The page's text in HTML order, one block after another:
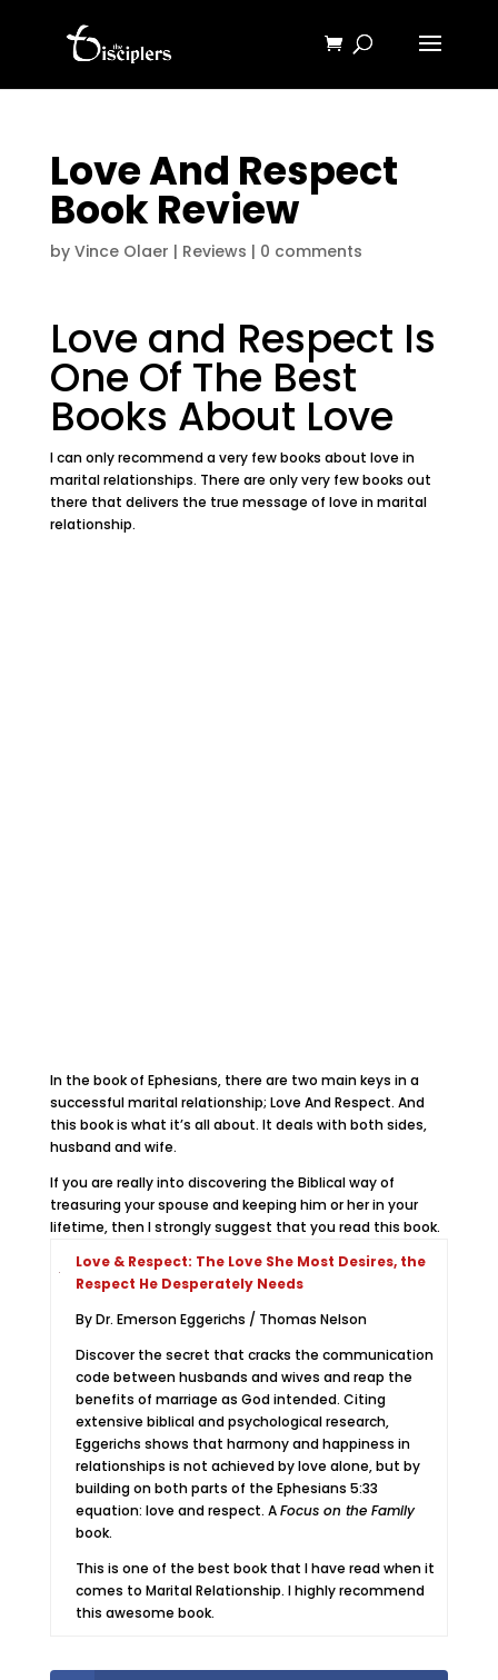
Love And Respect
Book Review
by Vince Olaer | Reviews | 0 comments
Love and Respect Is
One Of The Best
Books About Love
I can only recommend a very few books about love in
marital relationships. There are only very few books out
there that delivers the true message of love in marital
relationship.
In the book of Ephesians, there are two main keys in a
successful marital relationship; Love And Respect. And
this book is what it’s all about. It deals with both sides,
husband and wife.
If you are really into discovering the Biblical way of
treasuring your spouse and keeping him or her in your
lifetime, then I strongly suggest that you read this book.
Love & Respect: The Love She Most Desires, the
Respect He Desperately Needs
By Dr. Emerson Eggerichs / Thomas Nelson
Discover the secret that cracks the communication
code between husbands and wives and reap the
benefits of marriage as God intended. Citing
extensive biblical and psychological research,
Eggerichs shows that harmony and happiness in
relationships is not achieved by love alone, but by
building on both parts of the Ephesians 5:33
equation: love and respect. AFocus on the Family
book.
This is one of the best book that I have read when it
comes to Marital Relationship. I highly recommend
this awesome book.